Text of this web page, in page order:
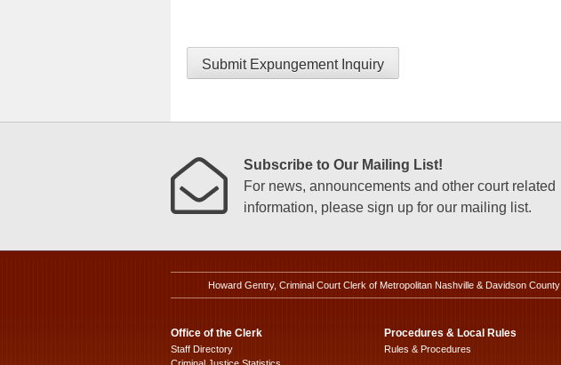
Submit Expungement Inquiry
Subscribe to Our Mailing List!
For news, announcements and other court related
information, please sign up for our mailing list.
Howard Gentry, Criminal Court Clerk of Metropolitan Nashville & Davidson County
Office of the Clerk
Staff Directory
Procedures & Local Rules
Rules & Procedures